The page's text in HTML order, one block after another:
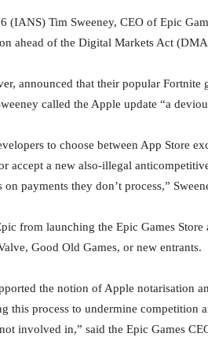
(IANS) Tim Sweeney, CEO of Epic
ahead of the Digital Markets Act
announced that their popular
called the Apple update “a
to choose between App Store
accept a new also-illegal
payments they don’t process,”
from launching the Epic Games
Good Old Games, or new entrants.
the notion of Apple notarisation
this process to undermine competition
involved in,” said the Epic Games